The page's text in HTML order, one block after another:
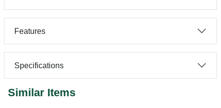
Features
Specifications
Similar Items